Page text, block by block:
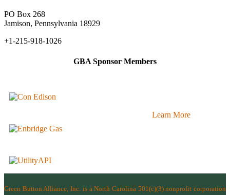
PO Box 268
Jamison, Pennsylvania 18929
+1-215-918-1026
GBA Sponsor Members
Learn More
Green Button Alliance, Inc. is a North Carolina 501(c)(3) nonprofit corporation